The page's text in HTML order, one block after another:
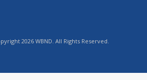
2026 WBND. All Rights Reserved.